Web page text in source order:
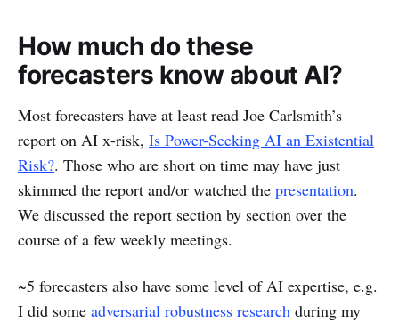
How much do these
forecasters know about AI?
Most forecasters have at least read Joe Carlsmith’s
report on AI x-risk, Is Power-Seeking AI an Existential
Risk?. Those who are short on time may have just
skimmed the report and/or watched the presentation.
We discussed the report section by section over the
course of a few weekly meetings.
~5 forecasters also have some level of AI expertise, e.g.
I did some adversarial robustness research during my